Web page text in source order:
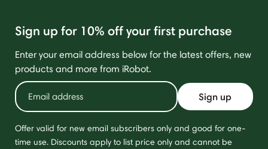
Sign up for 10% off your first purchase
Enter your email address below for the latest offers, new
products and more from iRobot.
Sign up
Offer valid for new email subscribers only and good for one-
time use. Discounts apply to list price only and cannot be